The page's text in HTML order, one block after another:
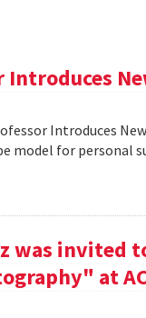
Introduces
Introduces
model for personal
was invited
at